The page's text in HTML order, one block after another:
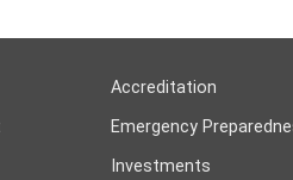
Accreditation
Emergency
Investments